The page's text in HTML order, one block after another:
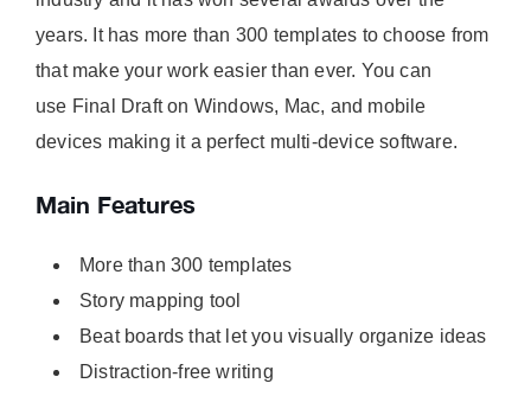
years. It has more than 300 templates to choose from
that make your work easier than ever. You can
use Final Draft on Windows, Mac, and mobile
devices making it a perfect multi-device software.
Main Features
More than 300 templates
Story mapping tool
Beat boards that let you visually organize ideas
Distraction-free writing